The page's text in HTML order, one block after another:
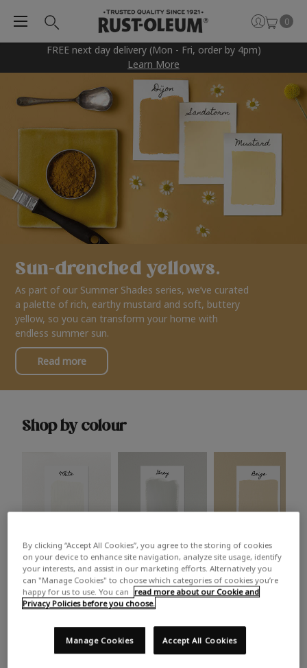
FREE next day delivery (Mon - Fri, order by 4pm)
Learn More
0
Sun-drenched yellows.
As part of our Summer Shades series, we’ve curated
a palette of rich, earthy mustard and soft, buttery
yellow, so you can transform your home with
endless summer sun.
Read more
Shop by colour
White Grey Beige
Trending colours
Take a look at this month’s hottest shades for a home
makeover that’s bang on trend.
By clicking “Accept All Cookies”, you agree to the storing of cookies
on your device to enhance site navigation, analyze site usage, identify
your interests, and assist in our marketing efforts. Alternatively you
can "Manage Cookies" to choose which categories of cookies you’re
happy for us to use. You can
read more about our Cookie and
Privacy Policies before you choose.
Accept All Cookies
Manage Cookies